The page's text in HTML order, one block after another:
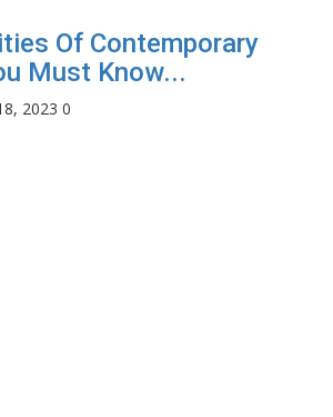
Of Contemporary
Must Know...
2023 0